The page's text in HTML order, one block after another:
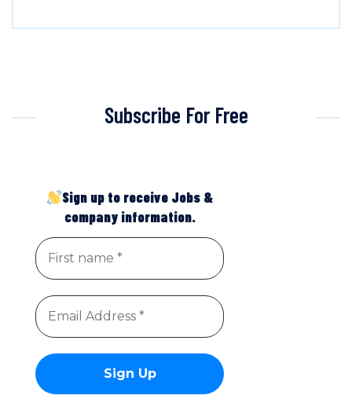
Subscribe For Free
Sign up to receive Jobs &
company information.